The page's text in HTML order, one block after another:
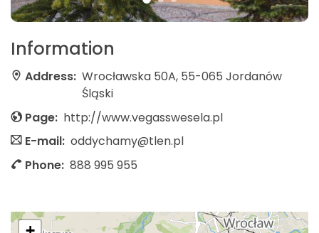
Information
Address: Wrocławska 50A, 55-065 Jordanów
Śląski
Page: http://www.vegasswesela.pl
E-mail: oddychamy@tlen.pl
Phone: 888 995 955